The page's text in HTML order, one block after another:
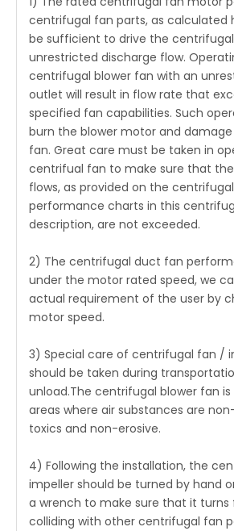
centrifugal fan parts, as calculated
be sufficient to drive the
unrestricted discharge flow.
centrifugal blower fan with an
outlet will result in flow rate that
specified fan capabilities. Such
burn the blower motor and
fan. Great care must be taken in
centrifual fan to make sure that
flows, as provided on the
performance charts in this
description, are not exceeded.
2) The centrifugal duct fan
under the motor rated speed, we
actual requirement of the user by
motor speed.
3) Special care of centrifugal fan /
should be taken during
unload.The centrifugal blower fan
areas where air substances are
toxics and non-erosive.
4) Following the installation, the
impeller should be turned by hand
a wrench to make sure that it turns
colliding with other centrifugal fan